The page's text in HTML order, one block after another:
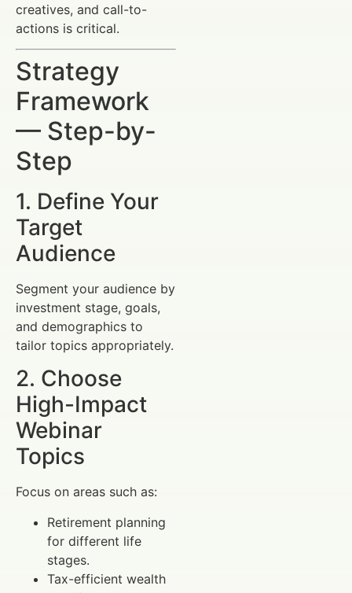
creatives, and call-to-
actions is critical.
Strategy
Framework
— Step-by-
Step
1. Define Your
Target
Audience
Segment your audience by
investment stage, goals,
and demographics to
tailor topics appropriately.
2. Choose
High-Impact
Webinar
Topics
Focus on areas such as:
Retirement planning
for different life
stages.
Tax-efficient wealth